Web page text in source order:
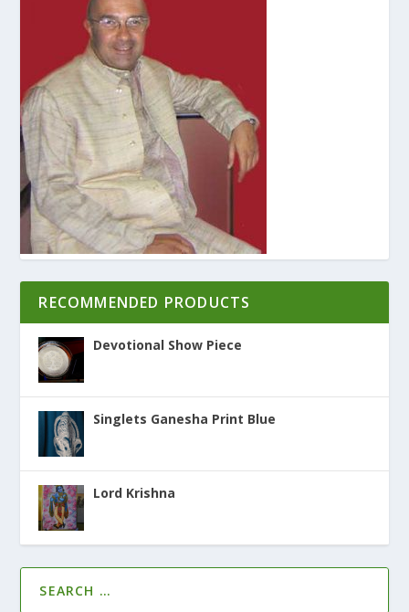
RECOMMENDED PRODUCTS
Devotional Show Piece
Singlets Ganesha Print Blue
Lord Krishna